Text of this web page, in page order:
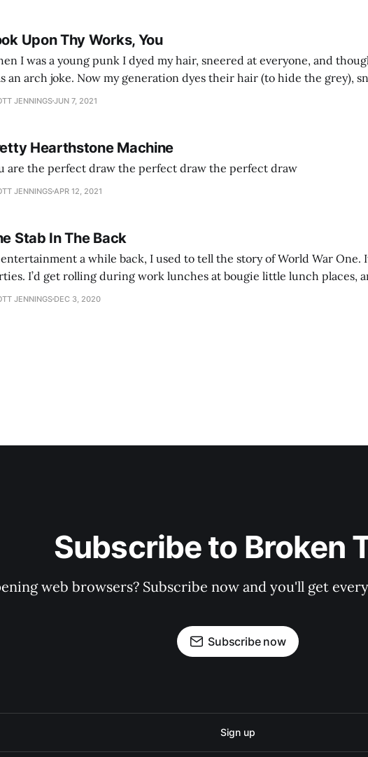
Upon Thy Works, You
I was a young punk I dyed my hair, sneered at everyone, and
Now my generation dyes their hair (to hide the grey), sneers at the camera,
JENNINGSJUN 7, 2021
Hearthstone Machine
are the perfect draw the perfect draw the perfect draw
JENNINGS APR 12, 2021
Stab In The Back
entertainment a while back, I used to tell the story of World War One.
I’d get rolling during work lunches at bougie little lunch places,
would be staring balefully at our table around the time I cut
JENNINGS DEC 3, 2020
Subscribe to Broken
web browsers? Subscribe now and you'll get
Subscribe now
Sign up